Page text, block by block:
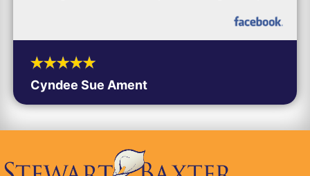
Cyndee Sue Ament